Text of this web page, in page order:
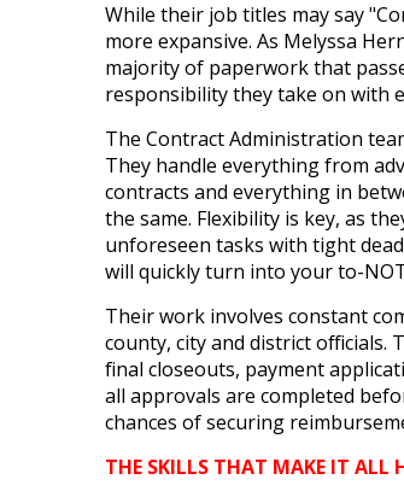
While their job titles may say
more expansive. As Melyssa
majority of paperwork that
responsibility they take on with
The Contract Administration
They handle everything from
contracts and everything in
the same. Flexibility is key, as
unforeseen tasks with tight
will quickly turn into your to-
Their work involves constant
county, city and district officials.
final closeouts, payment
all approvals are completed
chances of securing
THE SKILLS THAT MAKE IT ALL